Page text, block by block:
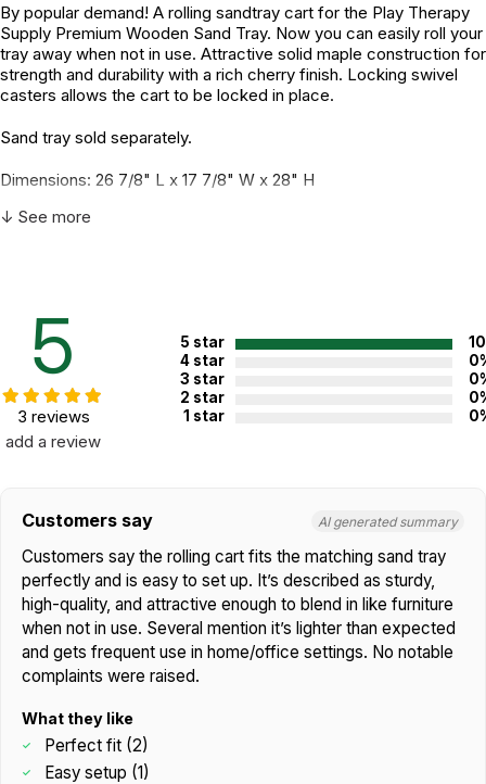
By popular demand! A rolling sandtray cart for the Play Therapy
Supply Premium Wooden Sand Tray. Now you can easily roll your
tray away when not in use. Attractive solid maple construction for
strength and durability with a rich cherry finish. Locking swivel
casters allows the cart to be locked in place.
Sand tray sold separately.
Dimensions: 26 7/8" L x 17 7/8" W x 28" H
Additional Product Info
manufacture:
WARNING:
CHOKING HAZARD - small parts
Not for children 3 years or under
↓ See more
5
3 reviews
add a review
5 star
4 star
3 star
2 star
1 star
Customers say AI generated summary
Customers say the rolling cart fits the matching sand tray
perfectly and is easy to set up. It’s described as sturdy,
high-quality, and attractive enough to blend in like furniture
when not in use. Several mention it’s lighter than expected
and gets frequent use in home/office settings. No notable
complaints were raised.
What they like
Perfect fit (2)
Easy setup (1)